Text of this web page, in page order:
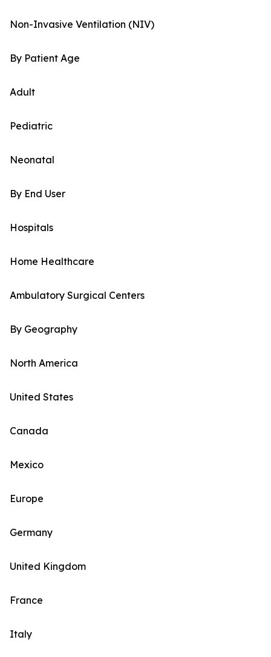
Non-Invasive Ventilation (NIV)
By Patient Age
Adult
Pediatric
Neonatal
By End User
Hospitals
Home Healthcare
Ambulatory Surgical Centers
By Geography
North America
United States
Canada
Mexico
Europe
Germany
United Kingdom
France
Italy